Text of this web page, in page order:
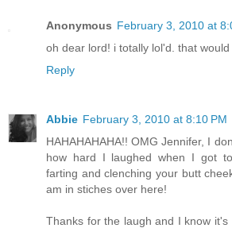
Anonymous February 3, 2010 at
oh dear lord! i totally lol'd. that
Reply
Abbie February 3, 2010 at 8:10 PM
HAHAHAHAHA!! OMG Jennifer, I
how hard I laughed when I got
farting and clenching your butt
am in stiches over here!
Thanks for the laugh and I know it's